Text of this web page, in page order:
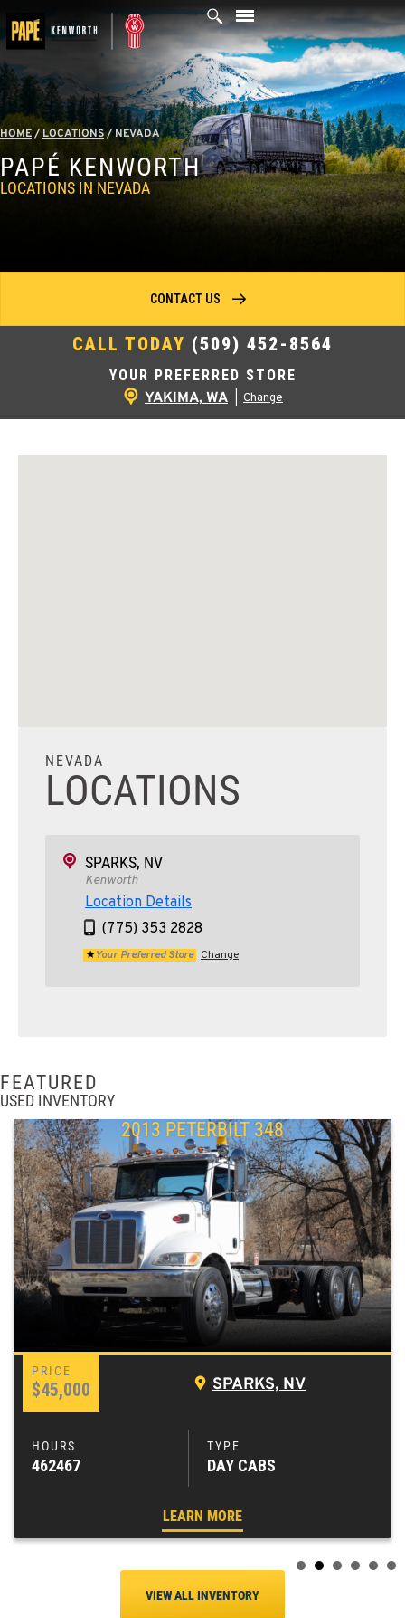
to
content
HOME/ LOCATIONS/NEVADA
PAPÉ KENWORTH
LOCATIONS IN NEVADA
YOUR PREFERRED STORE
YAKIMA, WA Change
CALL TODAY (509) 452-8564
CONTACT US
NEVADA
LOCATIONS
SPARKS, NV
Kenworth
Location Details
(775) 353 2828
Your Preferred Store Change
FEATURED
USED INVENTORY
2013 PETERBILT 348
$45,000 SPARKS, NV
462467 DAY CABS
LEARN MORE
VIEW ALL INVENTORY